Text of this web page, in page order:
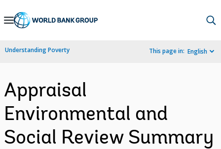
Skip
Navigation
Understanding Poverty This page in: English
Appraisal
Environmental and
Social Review Summary